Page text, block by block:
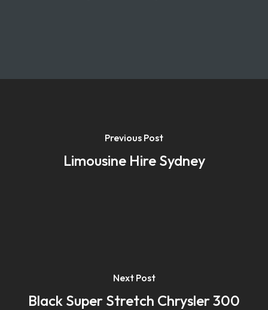
Previous Post
Limousine Hire Sydney
Next Post
Black Super Stretch Chrysler 300